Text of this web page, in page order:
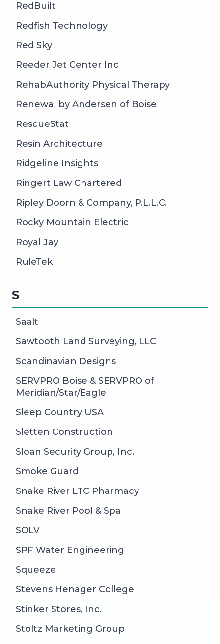
RedBuilt
Redfish Technology
Red Sky
Reeder Jet Center Inc
RehabAuthority Physical Therapy
Renewal by Andersen of Boise
RescueStat
Resin Architecture
Ridgeline Insights
Ringert Law Chartered
Ripley Doorn & Company, P.L.L.C.
Rocky Mountain Electric
Royal Jay
RuleTek
S
Saalt
Sawtooth Land Surveying, LLC
Scandinavian Designs
SERVPRO Boise & SERVPRO of
Meridian/Star/Eagle
Sleep Country USA
Sletten Construction
Sloan Security Group, Inc.
Smoke Guard
Snake River LTC Pharmacy
Snake River Pool & Spa
SOLV
SPF Water Engineering
Squeeze
Stevens Henager College
Stinker Stores, Inc.
Stoltz Marketing Group